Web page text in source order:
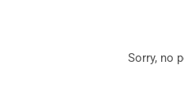
Sorry, no